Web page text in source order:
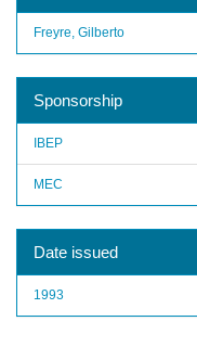
Freyre, Gilberto
Sponsorship
IBEP
MEC
Date issued
1993